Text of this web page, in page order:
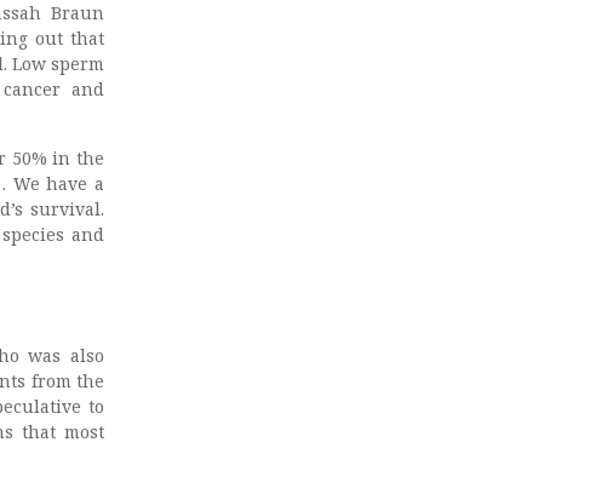
Braun
out that
Low sperm
and
50% in the
We have a
survival.
and
was also
from the
to
that most